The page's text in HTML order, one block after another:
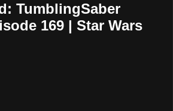
TumblingSaber
169 | Star Wars